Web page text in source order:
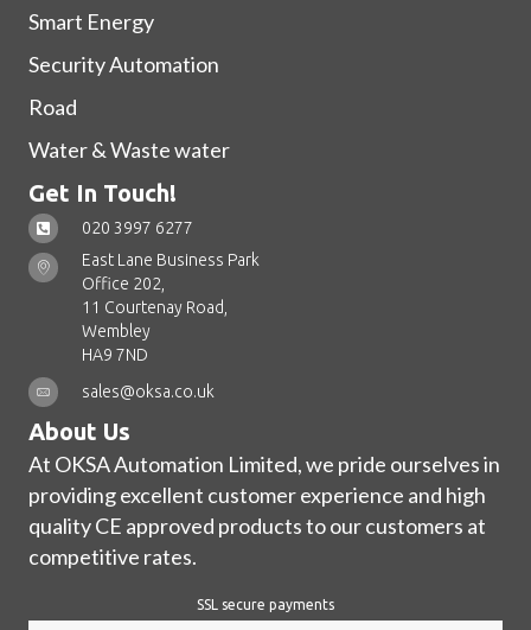
Smart Energy
Security Automation
Road
Water & Waste water
Get In Touch!
020 3997 6277
East Lane Business Park
Office 202,
11 Courtenay Road,
Wembley
HA9 7ND
sales@oksa.co.uk
About Us
At OKSA Automation Limited, we pride ourselves in
providing excellent customer experience and high
quality CE approved products to our customers at
competitive rates.
SSL secure payments